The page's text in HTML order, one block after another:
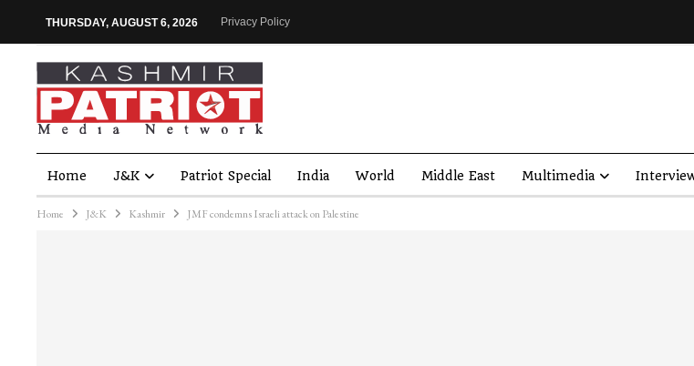
THURSDAY, AUGUST 6, 2026 Privacy Policy
Home J&K Patriot Special India World Middle East Multimedia
Home J&K Kashmir JMF condemns Israeli attack on Palestine